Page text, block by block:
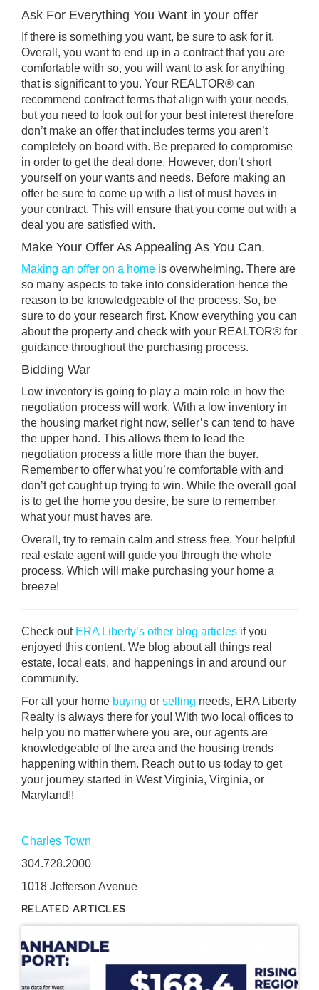
Ask For Everything You Want in your offer
If there is something you want, be sure to ask for it.
Overall, you want to end up in a contract that you are
comfortable with so, you will want to ask for anything
that is significant to you. Your REALTOR® can
recommend contract terms that align with your needs,
but you need to look out for your best interest therefore
don’t make an offer that includes terms you aren’t
completely on board with. Be prepared to compromise
in order to get the deal done. However, don’t short
yourself on your wants and needs. Before making an
offer be sure to come up with a list of must haves in
your contract. This will ensure that you come out with a
deal you are satisfied with.
Make Your Offer As Appealing As You Can.
Making an offer on a home is overwhelming. There are
so many aspects to take into consideration hence the
reason to be knowledgeable of the process. So, be
sure to do your research first. Know everything you can
about the property and check with your REALTOR® for
guidance throughout the purchasing process.
Bidding War
Low inventory is going to play a main role in how the
negotiation process will work. With a low inventory in
the housing market right now, seller’s can tend to have
the upper hand. This allows them to lead the
negotiation process a little more than the buyer.
Remember to offer what you’re comfortable with and
don’t get caught up trying to win. While the overall goal
is to get the home you desire, be sure to remember
what your must haves are.
Overall, try to remain calm and stress free. Your helpful
real estate agent will guide you through the whole
process. Which will make purchasing your home a
breeze!
Check out ERA Liberty’s other blog articles if you
enjoyed this content. We blog about all things real
estate, local eats, and happenings in and around our
community.
For all your home buying or selling needs, ERA Liberty
Realty is always there for you! With two local offices to
help you no matter where you are, our agents are
knowledgeable of the area and the housing trends
happening within them. Reach out to us today to get
your journey started in West Virginia, Virginia, or
Maryland!!
Charles Town
304.728.2000
1018 Jefferson Avenue
RELATED ARTICLES